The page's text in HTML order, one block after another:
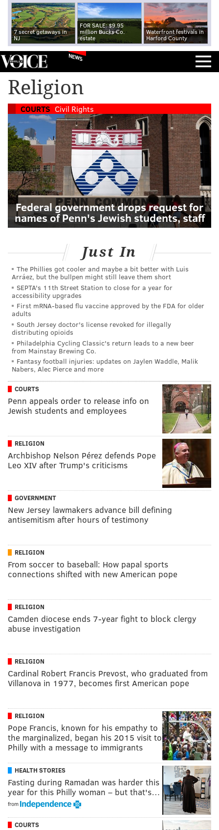
7 secret getaways in
NJ
FOR SALE: $9.95
million Bucks Co.
estate
Waterfront festivals in
Harford County
NEWS
Religion
COURTS Civil Rights
Federal government drops request for
names of Penn's Jewish students, staff
Just In
The Phillies got cooler and maybe a bit better with Luis
Arráez, but the bullpen might still leave them short
SEPTA's 11th Street Station to close for a year for
accessibility upgrades
First mRNA-based flu vaccine approved by the FDA for older
adults
South Jersey doctor's license revoked for illegally
distributing opioids
Philadelphia Cycling Classic's return leads to a new beer
from Mainstay Brewing Co.
Fantasy football injuries: updates on Jaylen Waddle, Malik
Nabers, Alec Pierce and more
COURTS
Penn appeals order to release info on
Jewish students and employees
RELIGION
Archbishop Nelson Pérez defends Pope
Leo XIV after Trump's criticisms
GOVERNMENT
New Jersey lawmakers advance bill defining
antisemitism after hours of testimony
RELIGION
From soccer to baseball: How papal sports
connections shifted with new American pope
RELIGION
Camden diocese ends 7-year fight to block clergy
abuse investigation
RELIGION
Cardinal Robert Francis Prevost, who graduated from
Villanova in 1977, becomes first American pope
RELIGION
Pope Francis, known for his empathy to
the marginalized, began his 2015 visit to
Philly with a message to immigrants
HEALTH STORIES
Fasting during Ramadan was harder this
year for this Philly woman – but that's…
from
COURTS